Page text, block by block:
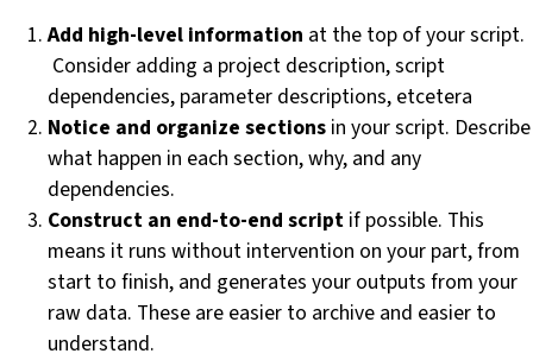
Add high-level information at the top of your script.
Consider adding a project description, script
dependencies, parameter descriptions, etcetera
Notice and organize sections in your script. Describe
what happen in each section, why, and any
dependencies.
Construct an end-to-end script if possible. This
means it runs without intervention on your part, from
start to finish, and generates your outputs from your
raw data. These are easier to archive and easier to
understand.